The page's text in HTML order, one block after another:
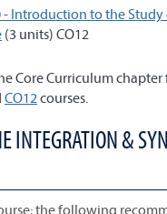
- Introduction to the
(3 units) CO12
Core Curriculum chapter
CO12courses.
INTEGRATION &
the following